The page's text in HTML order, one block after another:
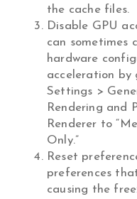
the cache files.
Disable GPU
can sometimes
hardware
acceleration by
Settings >
Rendering and
Renderer to
Only.”
Reset
preferences
causing the